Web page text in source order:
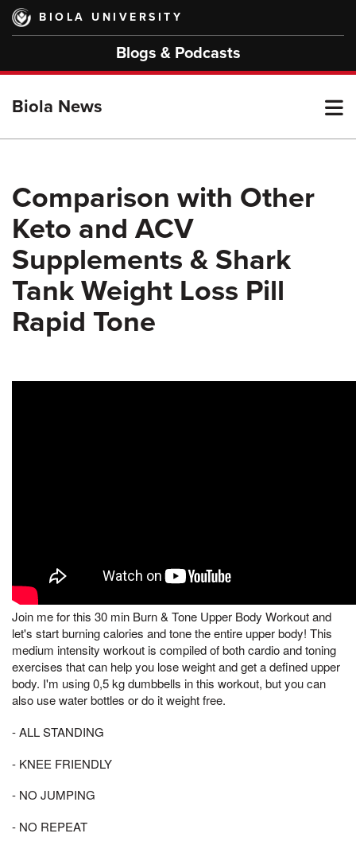
Skip
main
BIOLA UNIVERSITY
Blogs & Podcasts
Biola News
Comparison with Other
Keto and ACV
Supplements & Shark
Tank Weight Loss Pill
Rapid Tone
Join me for this 30 min Burn & Tone Upper Body Workout and
let's start burning calories and tone the entire upper body! This
medium intensity workout is compiled of both cardio and toning
exercises that can help you lose weight and get a defined upper
body. I'm using 0,5 kg dumbbells in this workout, but you can
also use water bottles or do it weight free.
- ALL STANDING
- KNEE FRIENDLY
- NO JUMPING
- NO REPEAT